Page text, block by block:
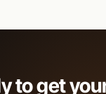
to get